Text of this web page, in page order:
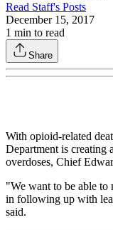
Read Staff's Posts
December 15, 2017
1 min to read
Share
With opioid-related
Department is creating
overdoses, Chief
"We want to be able to
in following up with
said.